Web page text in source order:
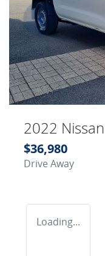
2022
$36,980
Drive Away
Loading...